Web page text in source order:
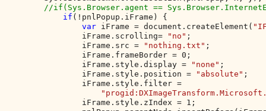
//if(Sys.Browser.agent ==
if (!pnlPopup.iFrame) {
var iFrame = document.createElement(
                iFrame.scrolling=
"no" ;
                iFrame.src =
"nothing.txt" ;
                iFrame.frameBorder = 0;
                iFrame.style.display =
"none" ;
                iFrame.style.position =
"absolute" ;
                iFrame.style.filter =
                iFrame.style.zIndex = 1;